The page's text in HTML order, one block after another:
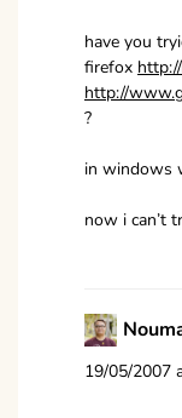
have you
firefox
http://
?
in windows
now i can’t
19/05/2007